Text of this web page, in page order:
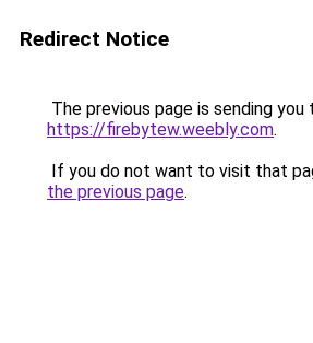
Redirect Notice
The previous page is sending you
https://firebytew.weebly.com.
If you do not want to visit that
the previous page.